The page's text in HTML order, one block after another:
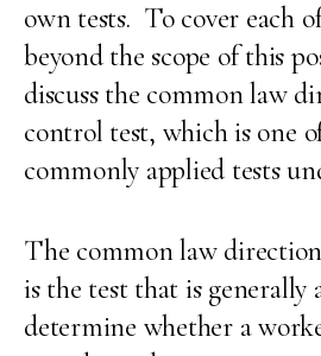
own tests. To cover each
beyond the scope of this
discuss the common law
control test, which is one
commonly applied tests
The common law
is the test that is generally
determine whether a